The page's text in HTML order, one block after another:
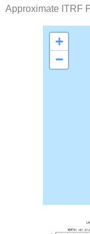
Approximate ITRF
+
−